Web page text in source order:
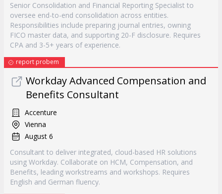
Senior Consolidation and Financial Reporting Specialist to
oversee end-to-end consolidation across entities.
Responsibilities include preparing journal entries, owning
FICO master data, and supporting 20-F disclosure. Requires
CPA and 3-5+ years of experience.
report probem
Workday Advanced Compensation and
Benefits Consultant
Accenture
Vienna
August 6
Consultant to deliver integrated, cloud-based HR solutions
using Workday. Collaborate on HCM, Compensation, and
Benefits, leading workstreams and workshops. Requires
English and German fluency.